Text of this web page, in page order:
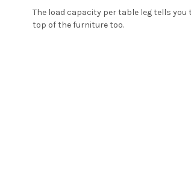
The load capacity per table leg tells
top of the furniture too.